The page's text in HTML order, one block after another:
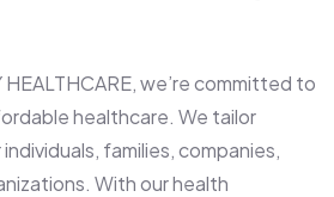
HEALTHCARE, we’re committed to
healthcare. We tailor
families, companies,
With our health